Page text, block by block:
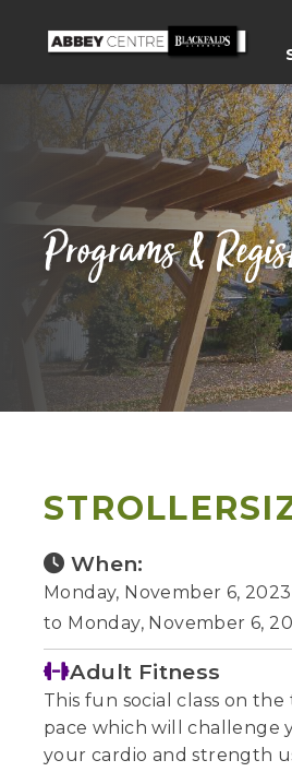
Programs &
When:
Monday, November 6, 2023
to Monday, November 6,
Adult Fitness
This fun social class on the
pace which will challenge
your cardio and strength